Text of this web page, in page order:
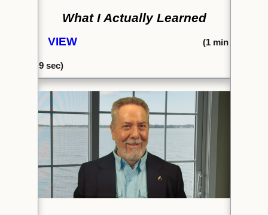
What I Actually Learned
VIEW (1min
9 sec)